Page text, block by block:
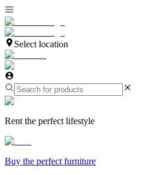
Select location
Rent the perfect lifestyle
Buy the perfect furniture